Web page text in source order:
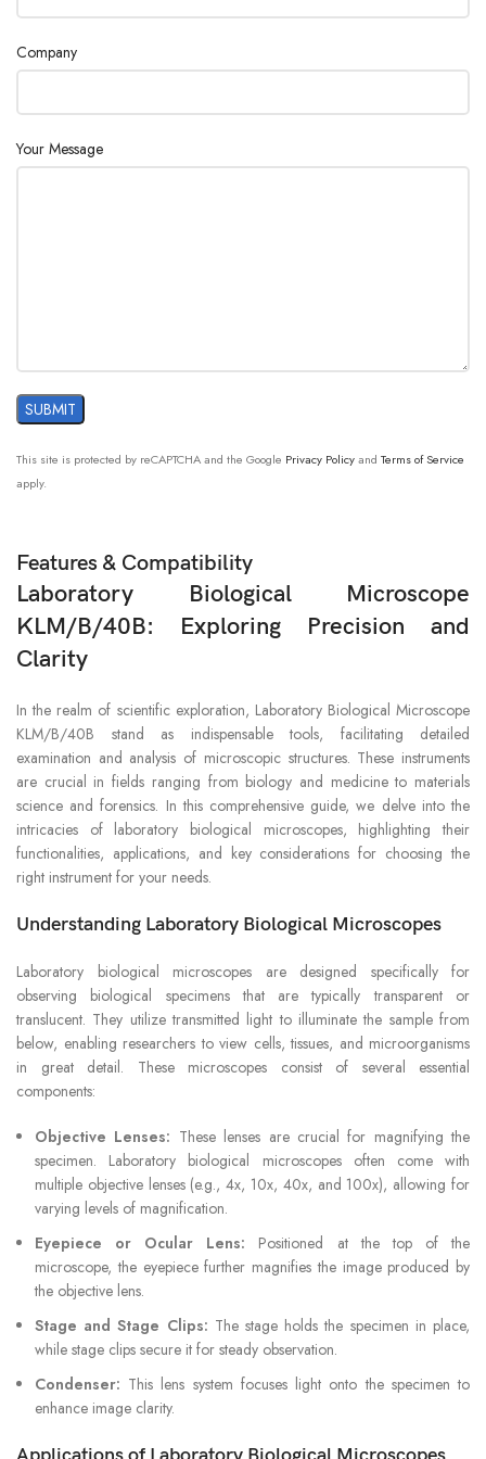
Company
Your Message
This site is protected by reCAPTCHA and the Google Privacy Policyand Terms of Service
apply.
Features & Compatibility
Laboratory Biological Microscope
KLM/B/40B: Exploring Precision and
Clarity
In the realm of scientific exploration, Laboratory Biological Microscope
KLM/B/40B stand as indispensable tools, facilitating detailed
examination and analysis of microscopic structures. These instruments
are crucial in fields ranging from biology and medicine to materials
science and forensics. In this comprehensive guide, we delve into the
intricacies of laboratory biological microscopes, highlighting their
functionalities, applications, and key considerations for choosing the
right instrument for your needs.
Understanding Laboratory Biological Microscopes
Laboratory biological microscopes are designed specifically for
observing biological specimens that are typically transparent or
translucent. They utilize transmitted light to illuminate the sample from
below, enabling researchers to view cells, tissues, and microorganisms
in great detail. These microscopes consist of several essential
components:
Objective Lenses: These lenses are crucial for magnifying the
specimen. Laboratory biological microscopes often come with
multiple objective lenses (e.g., 4x, 10x, 40x, and 100x), allowing for
varying levels of magnification.
Eyepiece or Ocular Lens: Positioned at the top of the
microscope, the eyepiece further magnifies the image produced by
the objective lens.
Stage and Stage Clips: The stage holds the specimen in place,
while stage clips secure it for steady observation.
Condenser: This lens system focuses light onto the specimen to
enhance image clarity.